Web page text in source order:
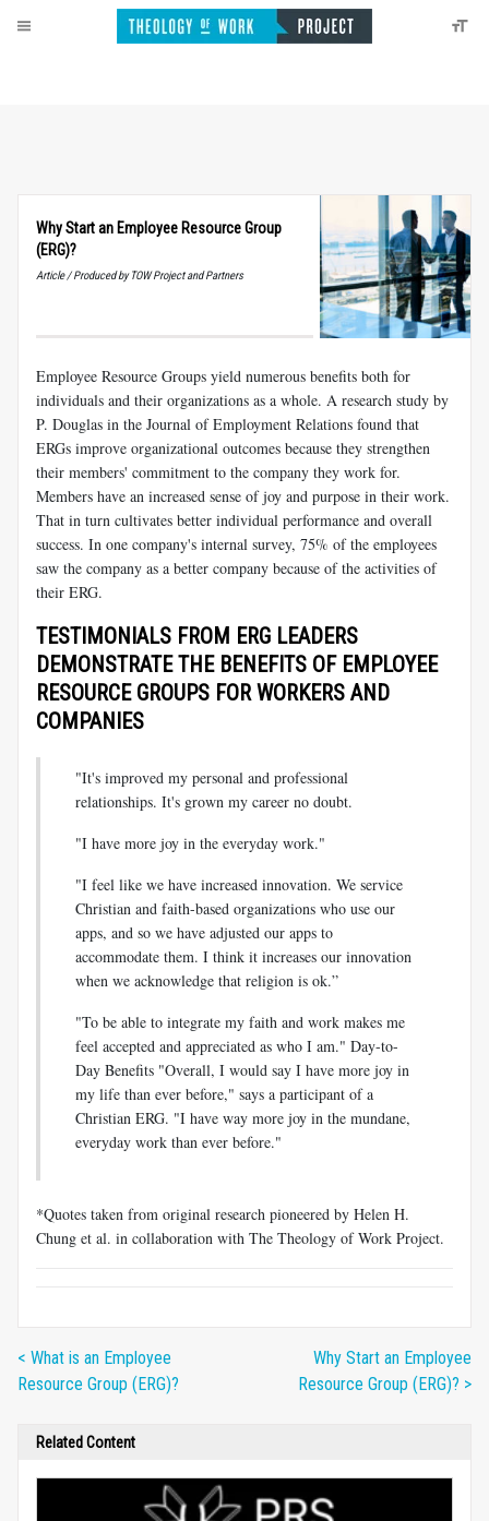
Why Start an Employee Resource Group
(ERG)?
Article / Produced by TOW Project and Partners
Employee Resource Groups yield numerous benefits both for
individuals and their organizations as a whole. A research study by
P. Douglas in the Journal of Employment Relations found that
ERGs improve organizational outcomes because they strengthen
their members' commitment to the company they work for.
Members have an increased sense of joy and purpose in their work.
That in turn cultivates better individual performance and overall
success. In one company's internal survey, 75% of the employees
saw the company as a better company because of the activities of
their ERG.
TESTIMONIALS FROM ERG LEADERS
DEMONSTRATE THE BENEFITS OF EMPLOYEE
RESOURCE GROUPS FOR WORKERS AND
COMPANIES
"It's improved my personal and professional
relationships. It's grown my career no doubt.
"I have more joy in the everyday work."
"I feel like we have increased innovation. We service
Christian and faith-based organizations who use our
apps, and so we have adjusted our apps to
accommodate them. I think it increases our innovation
when we acknowledge that religion is ok.”
"To be able to integrate my faith and work makes me
feel accepted and appreciated as who I am." Day-to-
Day Benefits "Overall, I would say I have more joy in
my life than ever before," says a participant of a
Christian ERG. "I have way more joy in the mundane,
everyday work than ever before."
*Quotes taken from original research pioneered by Helen H.
Chung et al. in collaboration with The Theology of Work Project.
< What is an Employee
Resource Group (ERG)?
Why Start an Employee
Resource Group (ERG)? >
Related Content